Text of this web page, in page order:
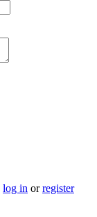
log in orregister